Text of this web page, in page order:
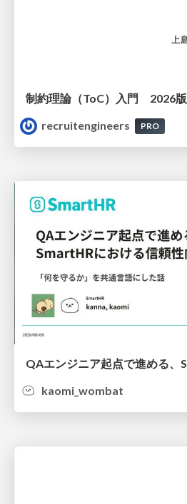
制約理論（ToC）入門 2026版
recruitengineers
PRO
kaomi_wombat